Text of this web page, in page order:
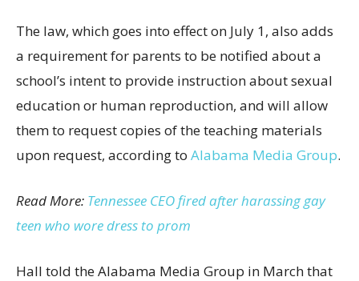
The law, which goes into effect on July 1, also adds
a requirement for parents to be notified about a
school’s intent to provide instruction about sexual
education or human reproduction, and will allow
them to request copies of the teaching materials
upon request, according to Alabama Media Group.
Read More: Tennessee CEO fired after harassing gay
teen who wore dress to prom
Hall told the Alabama Media Group in March that